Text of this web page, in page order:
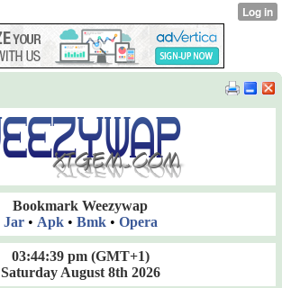
Bookmark Weezywap
Jar• Apk• Bmk• Opera
03:44:39 pm(GMT+1)
Saturday August 8th 2026